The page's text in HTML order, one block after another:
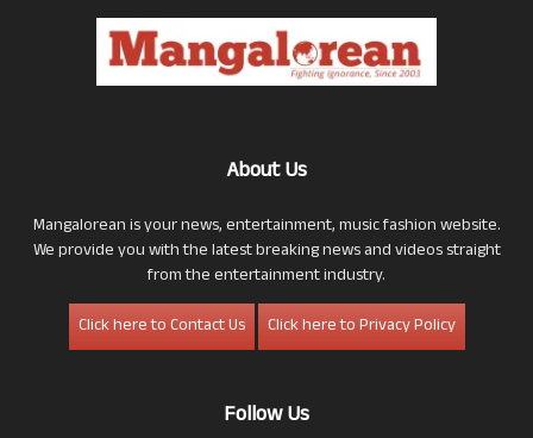
About Us
Mangalorean is your news, entertainment, music fashion website.
We provide you with the latest breaking news and videos straight
from the entertainment industry.
Click here to Contact Us
Click here to Privacy Policy
Follow Us